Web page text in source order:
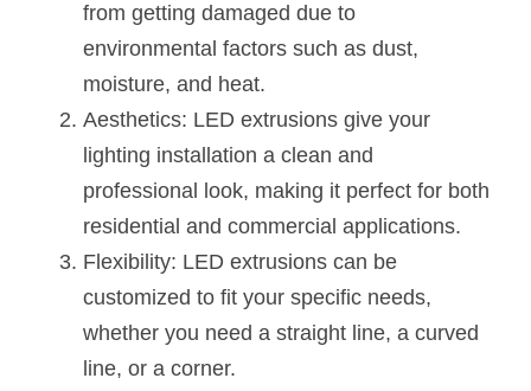
Silicone Neon Flex tube
Furniture Client Feedback
Furniture Lighting Showcase
Furniture Problems Solved Befor
Furniture Lighting Application
Kitchen Cabinet Lighting Guide
Wardrobe Lighting Guide
Bookshelf Lighting Guide
from getting damaged due to
environmental factors such as dust,
moisture, and heat.
Aesthetics: LED extrusions give your
lighting installation a clean and
professional look, making it perfect for both
residential and commercial applications.
Flexibility: LED extrusions can be
customized to fit your specific needs,
whether you need a straight line, a curved
line, or a corner.